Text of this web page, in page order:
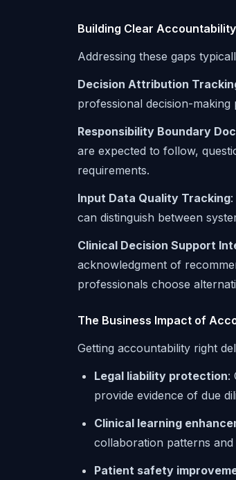
Building Clear
Addressing these gaps
Decision Attribution
professional decision-
Responsibility Boundary
are expected to follow,
requirements.
Input Data Quality Tracking
can distinguish between
Clinical Decision Support
acknowledgment of
professionals choose
The Business Impact of
Getting accountability right
Legal liability protection:
provide evidence of due
Clinical learning
collaboration patterns
Patient safety